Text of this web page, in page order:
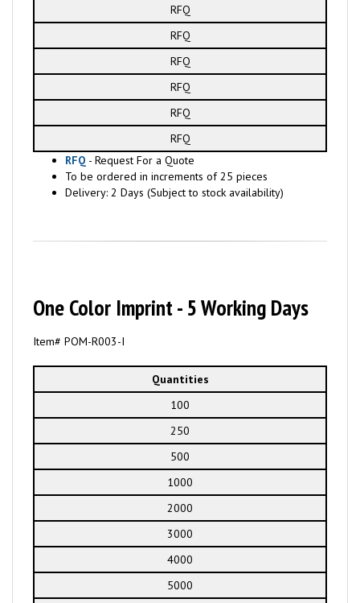
RFQ
RFQ
RFQ
RFQ
RFQ
RFQ
RFQ - Request For a Quote
To be ordered in increments of 25 pieces
Delivery: 2 Days (Subject to stock availability)
One Color Imprint - 5 Working Days
Item# POM-R003-I
Quantities
100
250
500
1000
2000
3000
4000
5000